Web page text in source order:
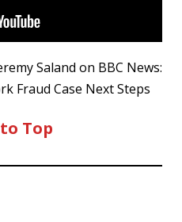
Saland on BBC News:
Fraud Case Next Steps
Top